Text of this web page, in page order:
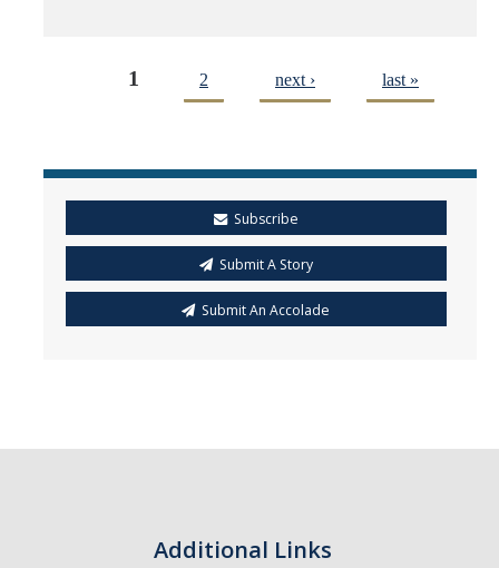
1 2 next › last »
Subscribe
Submit A Story
Submit An Accolade
Additional Links